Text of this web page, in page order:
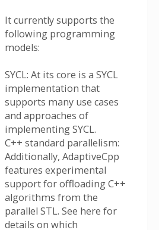
It currently supports the
following programming
models:
SYCL: At its core is a SYCL
implementation that
supports many use cases
and approaches of
implementing SYCL.
C++ standard parallelism:
Additionally, AdaptiveCpp
features experimental
support for offloading C++
algorithms from the
parallel STL. See here for
details on which